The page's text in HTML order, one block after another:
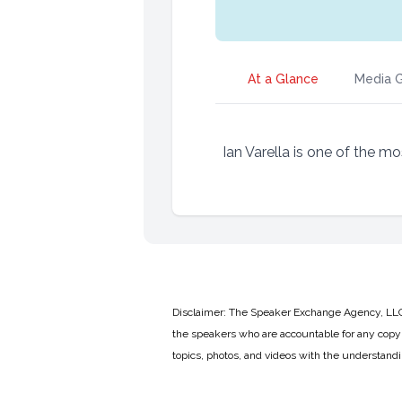
At a Glance Media
Ian Varella is one of the
Disclaimer: The Speaker Exchange Agency,
the speakers who are accountable for any
topics, photos, and videos with the